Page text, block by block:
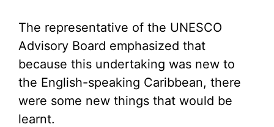
The representative of the UNESCO
Advisory Board emphasized that
because this undertaking was new to
the English-speaking Caribbean, there
were some new things that would be
learnt.